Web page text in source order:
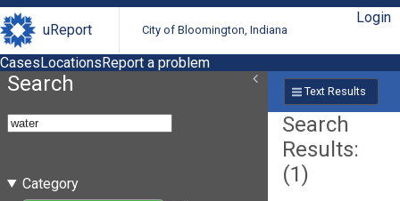
uReport City of Bloomington, Indiana
Login
CasesLocationsReport a problem
Search
Category
Text Results
Search
Results:
(1)